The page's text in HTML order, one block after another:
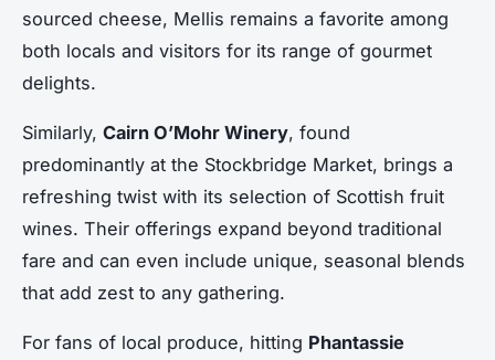
sourced cheese, Mellis remains a favorite among
both locals and visitors for its range of gourmet
delights.
Similarly, Cairn O’Mohr Winery, found
predominantly at the Stockbridge Market, brings a
refreshing twist with its selection of Scottish fruit
wines. Their offerings expand beyond traditional
fare and can even include unique, seasonal blends
that add zest to any gathering.
For fans of local produce, hitting Phantassie